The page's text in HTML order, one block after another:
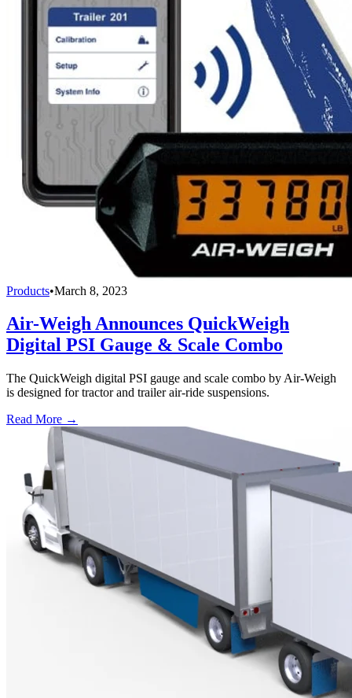
Products•March 8, 2023
Air-Weigh Announces QuickWeigh
Digital PSI Gauge & Scale Combo
The QuickWeigh digital PSI gauge and scale combo by Air-Weigh
is designed for tractor and trailer air-ride suspensions.
Read More →